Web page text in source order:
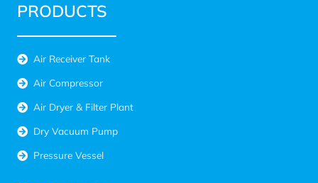
PRODUCTS
Air Receiver Tank
Air Compressor
Air Dryer & Filter Plant
Dry Vacuum Pump
Pressure Vessel